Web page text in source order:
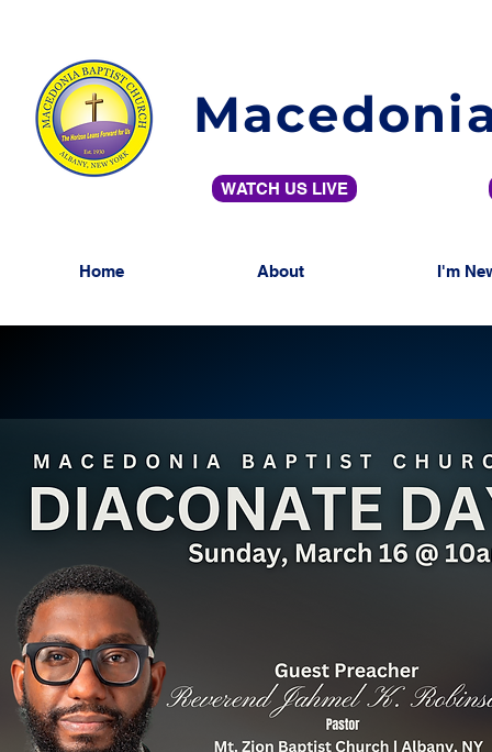
WATCH US LIVE
Home About I'm